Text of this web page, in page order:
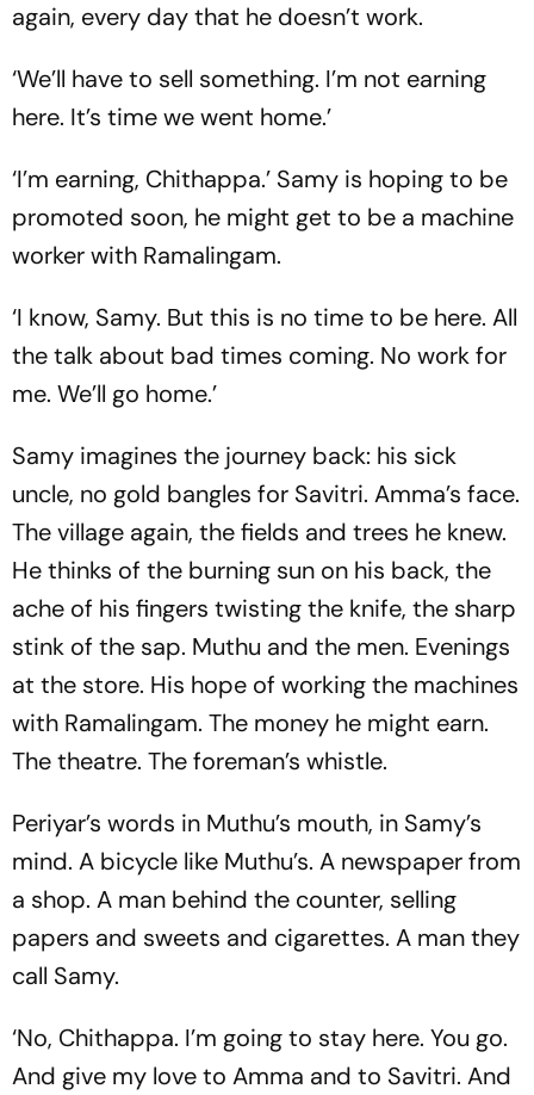
again, every day that he doesn’t work.
‘We’ll have to sell something. I’m not earning
here. It’s time we went home.’
‘I’m earning, Chithappa.’ Samy is hoping to be
promoted soon, he might get to be a machine
worker with Ramalingam.
‘I know, Samy. But this is no time to be here. All
the talk about bad times coming. No work for
me. We’ll go home.’
Samy imagines the journey back: his sick
uncle, no gold bangles for Savitri. Amma’s face.
The village again, the fields and trees he knew.
He thinks of the burning sun on his back, the
ache of his fingers twisting the knife, the sharp
stink of the sap. Muthu and the men. Evenings
at the store. His hope of working the machines
with Ramalingam. The money he might earn.
The theatre. The foreman’s whistle.
Periyar’s words in Muthu’s mouth, in Samy’s
mind. A bicycle like Muthu’s. A newspaper from
a shop. A man behind the counter, selling
papers and sweets and cigarettes. A man they
call Samy.
‘No, Chithappa. I’m going to stay here. You go.
And give my love to Amma and to Savitri. And